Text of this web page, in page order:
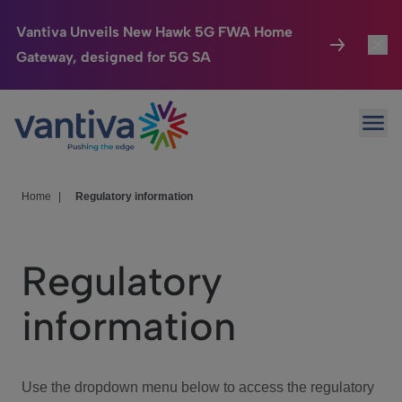
Vantiva Unveils New Hawk 5G FWA Home
Gateway, designed for 5G SA
Passer au contenu principal
Connected Home
HomeSight
We Care
Investor Center
Home Regulatory information
Regulatory
information
Use the dropdown menu below to access the regulatory